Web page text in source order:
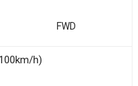
FWD
h)